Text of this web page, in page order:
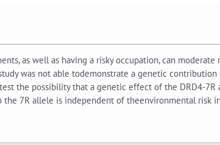
as well as having a risky occupation, can
was not able todemonstrate a genetic
the possibility that a genetic effect of the DRD4-
7R allele is independent of theenvironmental risk